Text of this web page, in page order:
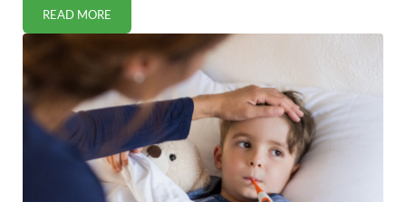
READ MOREBREAST INFECTION BEGONE!